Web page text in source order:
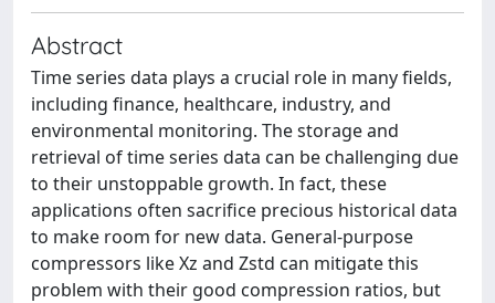
Abstract
Time series data plays a crucial role in many fields,
including finance, healthcare, industry, and
environmental monitoring. The storage and
retrieval of time series data can be challenging due
to their unstoppable growth. In fact, these
applications often sacrifice precious historical data
to make room for new data. General-purpose
compressors like Xz and Zstd can mitigate this
problem with their good compression ratios, but